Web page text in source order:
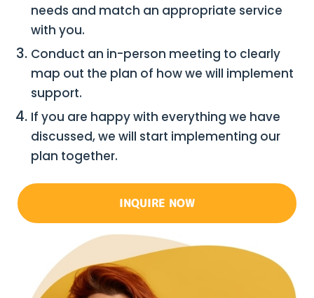
needs and match an appropriate service
with you.
Conduct an in-person meeting to clearly
map out the plan of how we will implement
support.
If you are happy with everything we have
discussed, we will start implementing our
plan together.
INQUIRE NOW